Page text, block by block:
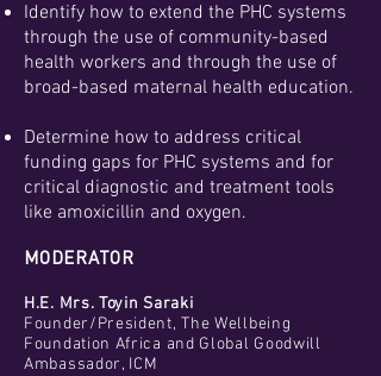
Identify how to extend the PHC systems
through the use of community-based
health workers and through the use of
broad-based maternal health education.
Determine how to address critical
funding gaps for PHC systems and for
critical diagnostic and treatment tools
like amoxicillin and oxygen.
MODERATOR
H.E. Mrs. Toyin Saraki
Founder/President, The Wellbeing
Foundation Africa and Global Goodwill
Ambassador, ICM